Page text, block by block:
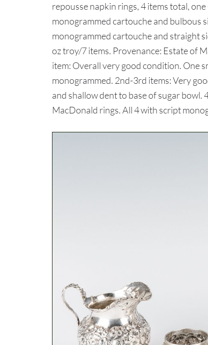
repousse napkin rings, 4 items total,
monogrammed cartouche and bulbous
monogrammed cartouche and straight
oz troy/7 items. Provenance: Estate of
item: Overall very good condition. One
monogrammed. 2nd-3rd items: Very
and shallow dent to base of sugar
MacDonald rings. All 4 with script